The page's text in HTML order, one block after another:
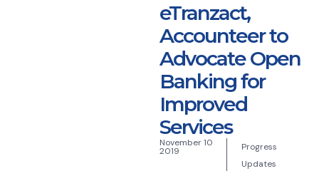
eTranzact,
Accounteer to
Advocate Open
Banking for
Improved
Services
November 10
2019
Progress
Updates